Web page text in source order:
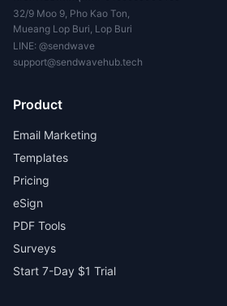
32/9 Moo 9, Pho Kao Ton,
Mueang Lop Buri, Lop Buri
LINE: @sendwave
support@sendwavehub.tech
Product
Email Marketing
Templates
Pricing
eSign
PDF Tools
Surveys
Start 7-Day $1 Trial